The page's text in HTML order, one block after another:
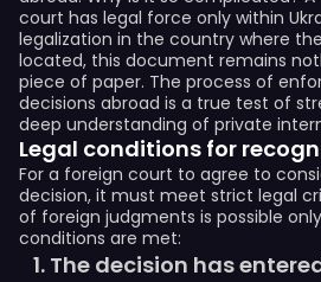
court has legal force only within
legalization in the country where the
located, this document remains
piece of paper. The process of
decisions abroad is a true test of
deep understanding of private
Legal conditions for
For a foreign court to agree to
decision, it must meet strict legal
of foreign judgments is possible
conditions are met:
The decision has